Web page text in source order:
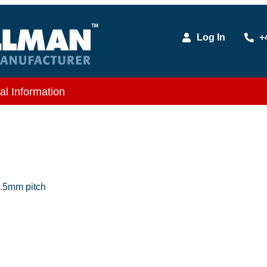
Log In
Information
pitch